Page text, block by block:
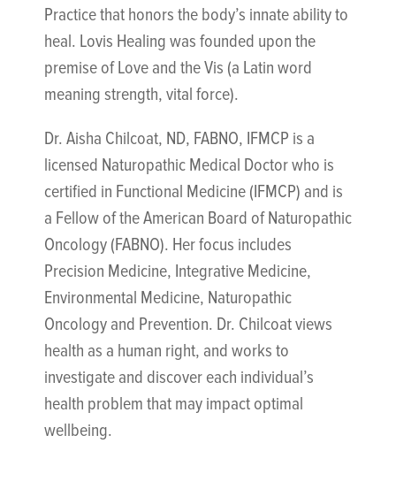
Practice that honors the body’s innate ability to
heal. Lovis Healing was founded upon the
premise of Love and the Vis (a Latin word
meaning strength, vital force).
Dr. Aisha Chilcoat, ND, FABNO, IFMCP is a
licensed Naturopathic Medical Doctor who is
certified in Functional Medicine (IFMCP) and is
a Fellow of the American Board of Naturopathic
Oncology (FABNO). Her focus includes
Precision Medicine, Integrative Medicine,
Environmental Medicine, Naturopathic
Oncology and Prevention. Dr. Chilcoat views
health as a human right, and works to
investigate and discover each individual’s
health problem that may impact optimal
wellbeing.